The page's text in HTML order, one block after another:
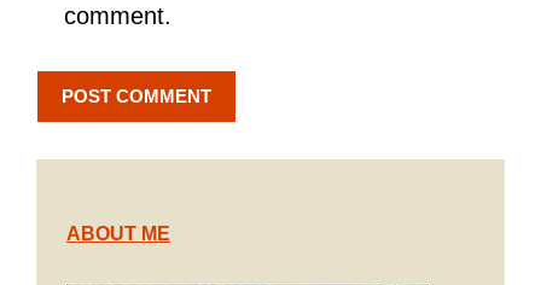
comment.
ABOUT ME